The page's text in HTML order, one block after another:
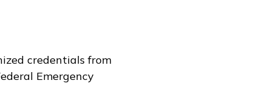
credentials from
Emergency